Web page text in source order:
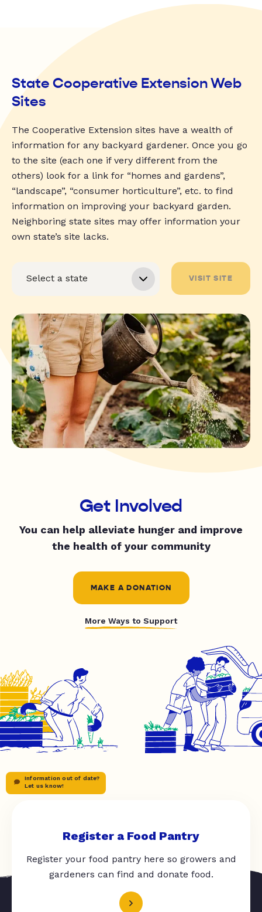
State Cooperative Extension Web
Sites
The Cooperative Extension sites have a wealth of
information for any backyard gardener. Once you go
to the site (each one if very different from the
others) look for a link for “homes and gardens”,
“landscape”, “consumer horticulture”, etc. to find
information on improving your backyard garden.
Neighboring state sites may offer information your
own state’s site lacks.
VISIT SITE
Get Involved
You can help alleviate hunger and improve
the health of your community
MAKE A DONATION
More Ways to Support
Information out of date?
Let us know!
Register a Food Pantry
Register your food pantry here so growers and
gardeners can find and donate food.